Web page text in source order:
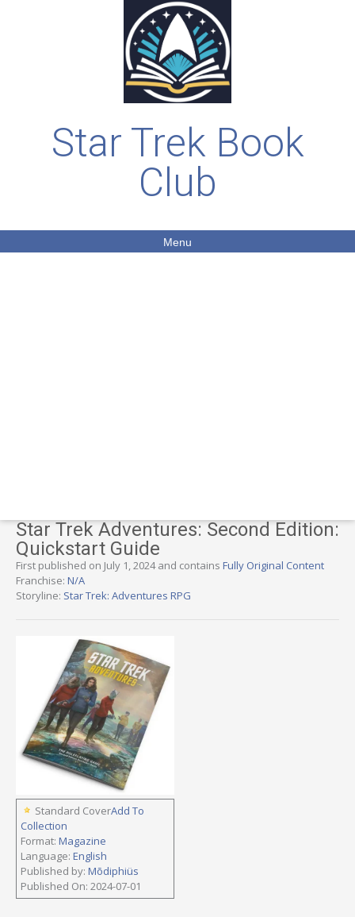
Star Trek Book
Club
Menu
Star Trek Adventures: Second Edition:
Quickstart Guide
First published on July 1, 2024 and contains Fully Original Content
Franchise: N/A
Storyline: Star Trek: Adventures RPG
Standard CoverAdd To
Collection
Format: Magazine
Language: English
Published by: Mõdiphiüs
Published On: 2024-07-01